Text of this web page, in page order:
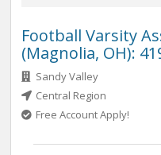
Football Varsity
(Magnolia, OH):
Sandy Valley
Central Region
Free Account Apply!